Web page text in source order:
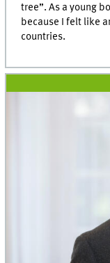
tree”. As a young
because I felt like
countries.